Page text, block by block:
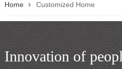
Home Customized Home